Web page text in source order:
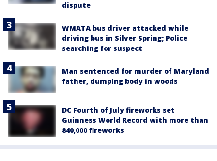
dispute
WMATA bus driver attacked while
driving bus in Silver Spring; Police
searching for suspect
Man sentenced for murder of Maryland
father, dumping body in woods
DC Fourth of July fireworks set
Guinness World Record with more than
840,000 fireworks